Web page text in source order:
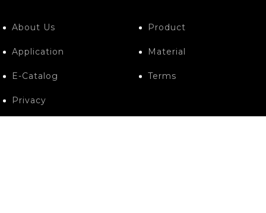
About Us Product
Application Material
E-Catalog Terms
Privacy